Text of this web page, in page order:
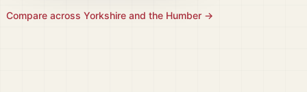
Compare across Yorkshire and the Humber →